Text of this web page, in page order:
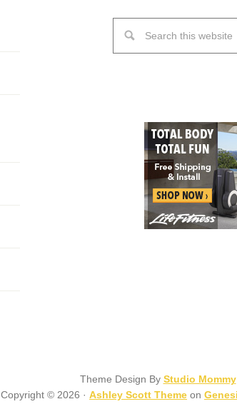
Theme Design By Studio Mommy
Copyright © 2026 · Ashley Scott Theme on